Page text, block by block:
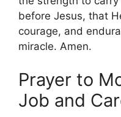
before Jesus, that
courage, and
miracle. Amen.
Prayer to
Job and